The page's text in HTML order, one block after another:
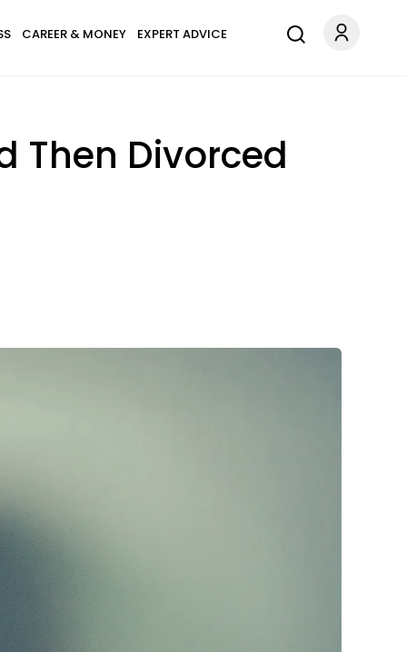
CAREER & MONEY EXPERT ADVICE
Then Divorced